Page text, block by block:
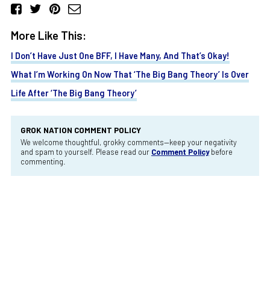
More Like This:
I Don’t Have Just One BFF, I Have Many, And That’s Okay!
What I’m Working On Now That ‘The Big Bang Theory’ Is Over
Life After ‘The Big Bang Theory’
GROK NATION COMMENT POLICY
We welcome thoughtful, grokky comments—keep your negativity
and spam to yourself. Please read our Comment Policybefore
commenting.